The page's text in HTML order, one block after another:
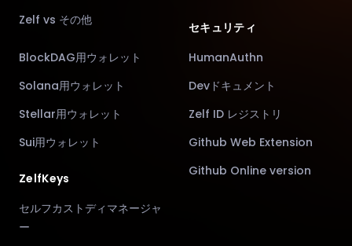
Zelf vs その他
BlockDAG用ウォレット
Solana用ウォレット
Stellar用ウォレット
Sui用ウォレット
ZelfKeys
セルフカストディマネージャ
ー
セキュリティ
HumanAuthn
Devドキュメント
Zelf ID レジストリ
Github Web Extension
Github Online version